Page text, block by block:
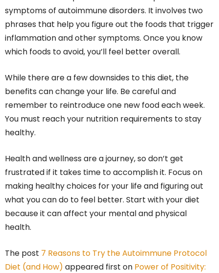
symptoms of autoimmune disorders. It involves two
phrases that help you figure out the foods that trigger
inflammation and other symptoms. Once you know
which foods to avoid, you’ll feel better overall.
While there are a few downsides to this diet, the
benefits can change your life. Be careful and
remember to reintroduce one new food each week.
You must reach your nutrition requirements to stay
healthy.
Health and wellness are a journey, so don’t get
frustrated if it takes time to accomplish it. Focus on
making healthy choices for your life and figuring out
what you can do to feel better. Start with your diet
because it can affect your mental and physical
health.
The post 7 Reasons to Try the Autoimmune Protocol
Diet (and How) appeared first on Power of Positivity: